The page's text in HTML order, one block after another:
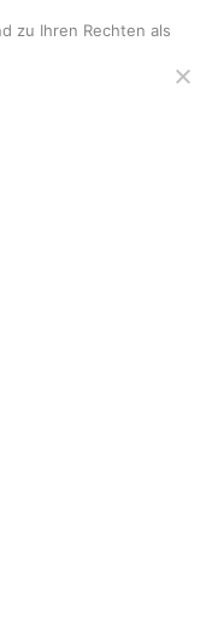
zu Ihren Rechten als